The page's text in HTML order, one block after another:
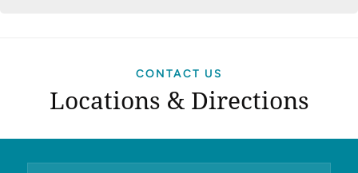
CONTACT US
Locations & Directions